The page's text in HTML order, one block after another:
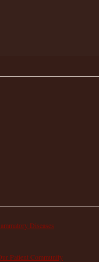
Diseases
Patient Community